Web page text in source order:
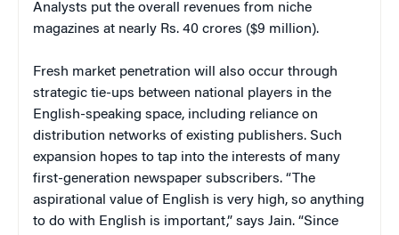
Analysts put the overall revenues from niche
magazines at nearly Rs. 40 crores ($9 million).
Fresh market penetration will also occur through
strategic tie-ups between national players in the
English-speaking space, including reliance on
distribution networks of existing publishers. Such
expansion hopes to tap into the interests of many
first-generation newspaper subscribers. “The
aspirational value of English is very high, so anything
to do with English is important,” says Jain. “Since